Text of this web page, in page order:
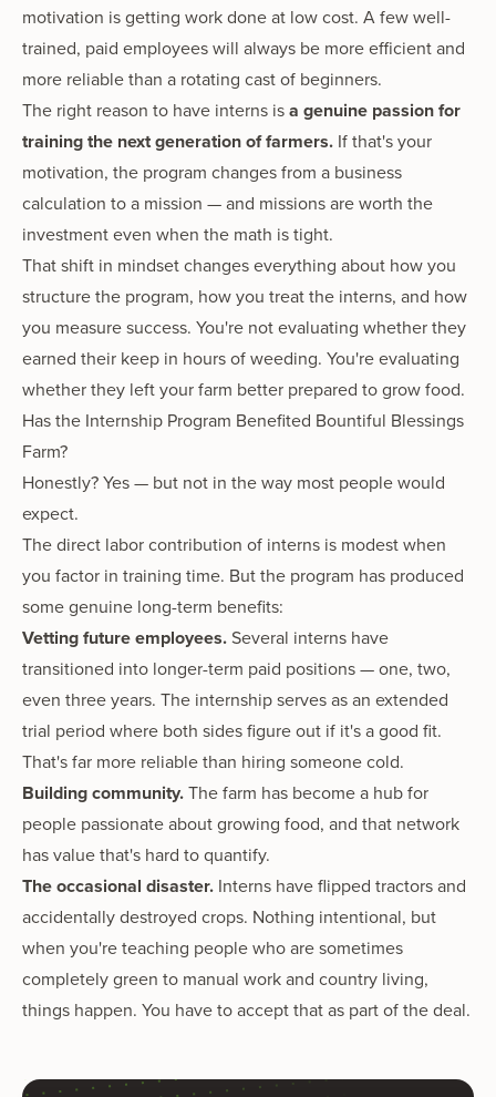
motivation is getting work done at low cost. A few well-
trained, paid employees will always be more efficient and
more reliable than a rotating cast of beginners.
The right reason to have interns isa genuine passion for
training the next generation of farmers. If that's your
motivation, the program changes from a business
calculation to a mission — and missions are worth the
investment even when the math is tight.
That shift in mindset changes everything about how you
structure the program, how you treat the interns, and how
you measure success. You're not evaluating whether they
earned their keep in hours of weeding. You're evaluating
whether they left your farm better prepared to grow food.
Has the Internship Program Benefited Bountiful Blessings
Farm?
Honestly? Yes — but not in the way most people would
expect.
The direct labor contribution of interns is modest when
you factor in training time. But the program has produced
some genuine long-term benefits:
Vetting future employees.Several interns have
transitioned into longer-term paid positions — one, two,
even three years. The internship serves as an extended
trial period where both sides figure out if it's a good fit.
That's far more reliable than hiring someone cold.
Building community.The farm has become a hub for
people passionate about growing food, and that network
has value that's hard to quantify.
The occasional disaster. Interns have flipped tractors and
accidentally destroyed crops. Nothing intentional, but
when you're teaching people who are sometimes
completely green to manual work and country living,
things happen. You have to accept that as part of the deal.